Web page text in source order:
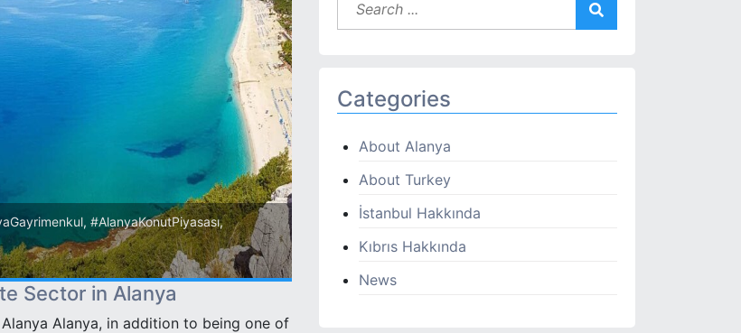
, #AlanyaKonutPiyasası,
Sector in Alanya
Alanya, in addition to being one of
Categories
About Alanya
About Turkey
İstanbul Hakkında
Kıbrıs Hakkında
News